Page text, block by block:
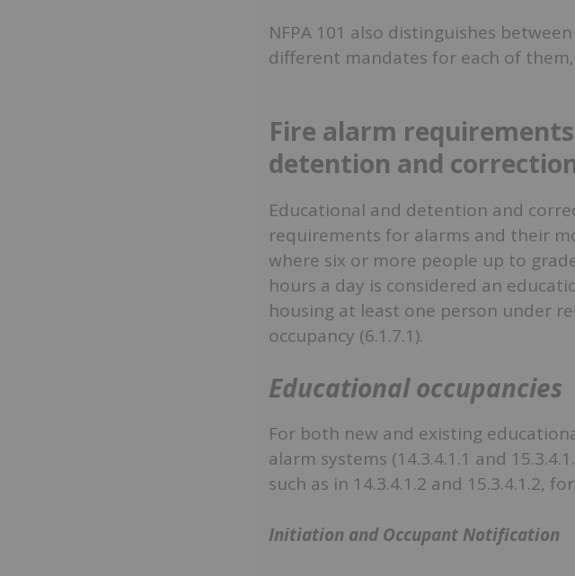
NFPA 101 also distinguishes
different mandates for each of
Fire alarm
detention and
Educational and detention and
requirements for alarms and their
where six or more people up to
hours a day is considered an
housing at least one person under
occupancy (6.1.7.1).
Educational occupancies
For both new and existing
alarm systems (14.3.4.1.1 and
such as in 14.3.4.1.2 and 15.3.4.1.2,
Initiation and Occupant Notification